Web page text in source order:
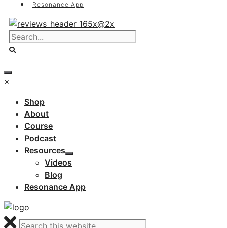
Resonance App
×
Shop
About
Course
Podcast
Resources
Videos
Blog
Resonance App